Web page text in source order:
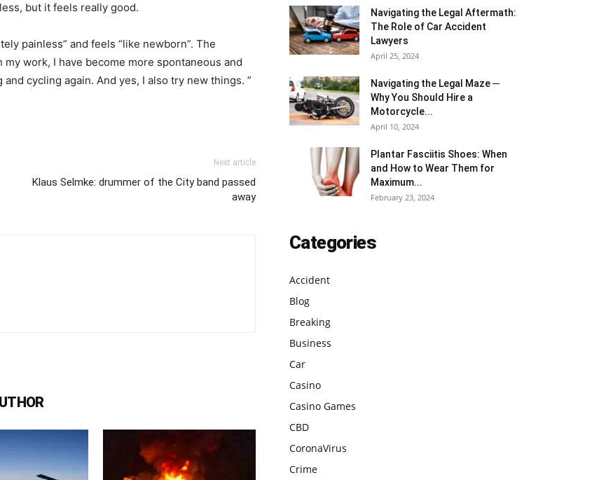
but it feels really good.
painless” and feels “like newborn”. The
work, I have become more spontaneous and
cycling again. And yes, I also try new things. ”
Next article
Klaus Selmke: drummer of the City band passed
away
Navigating the Legal Aftermath:
The Role of Car Accident
Lawyers
April 25, 2024
Navigating the Legal Maze ─
Why You Should Hire a
Motorcycle...
April 10, 2024
Plantar Fasciitis Shoes: When
and How to Wear Them for
Maximum...
February 23, 2024
Categories
Accident
Blog
Breaking
Business
Car
Casino
Casino Games
CBD
CoronaVirus
Crime